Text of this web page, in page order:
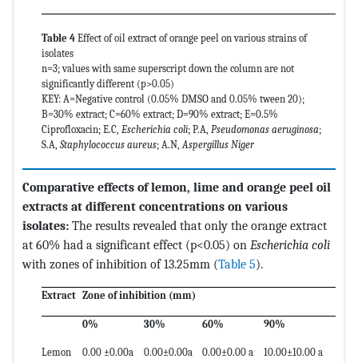
Table 4 Effect of oil extract of orange peel on various strains of
isolates
n=3; values with same superscript down the column are not
significantly different (p>0.05)
KEY: A=Negative control (0.05% DMSO and 0.05% tween 20);
B=30% extract; C=60% extract; D=90% extract; E=0.5%
Ciprofloxacin; E.C, Escherichia coli; P.A, Pseudomonas aeruginosa;
S.A, Staphylococcus aureus; A.N, Aspergillus Niger
Comparative effects of lemon, lime and orange peel oil
extracts at different concentrations on various
isolates: The results revealed that only the orange extract
at 60% had a significant effect (p<0.05) on Escherichia coli
with zones of inhibition of 13.25mm (Table 5).
Extract Zone of inhibition (mm)
0% 30% 60% 90%
Lemon 0.00 ±0.00a 0.00±0.00a 0.00±0.00 a 10.00±10.00 a